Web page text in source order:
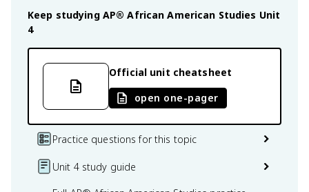
Keep studying AP® African American Studies Unit
4
Official unit cheatsheet
open one-pager
Practice questions for this topic
Unit 4 study guide